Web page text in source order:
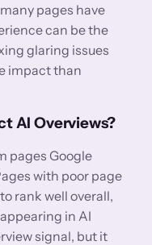
pages have
can be the
glaring issues
impact than
AI Overviews?
pages Google
with poor page
rank well overall,
in AI
signal, but it